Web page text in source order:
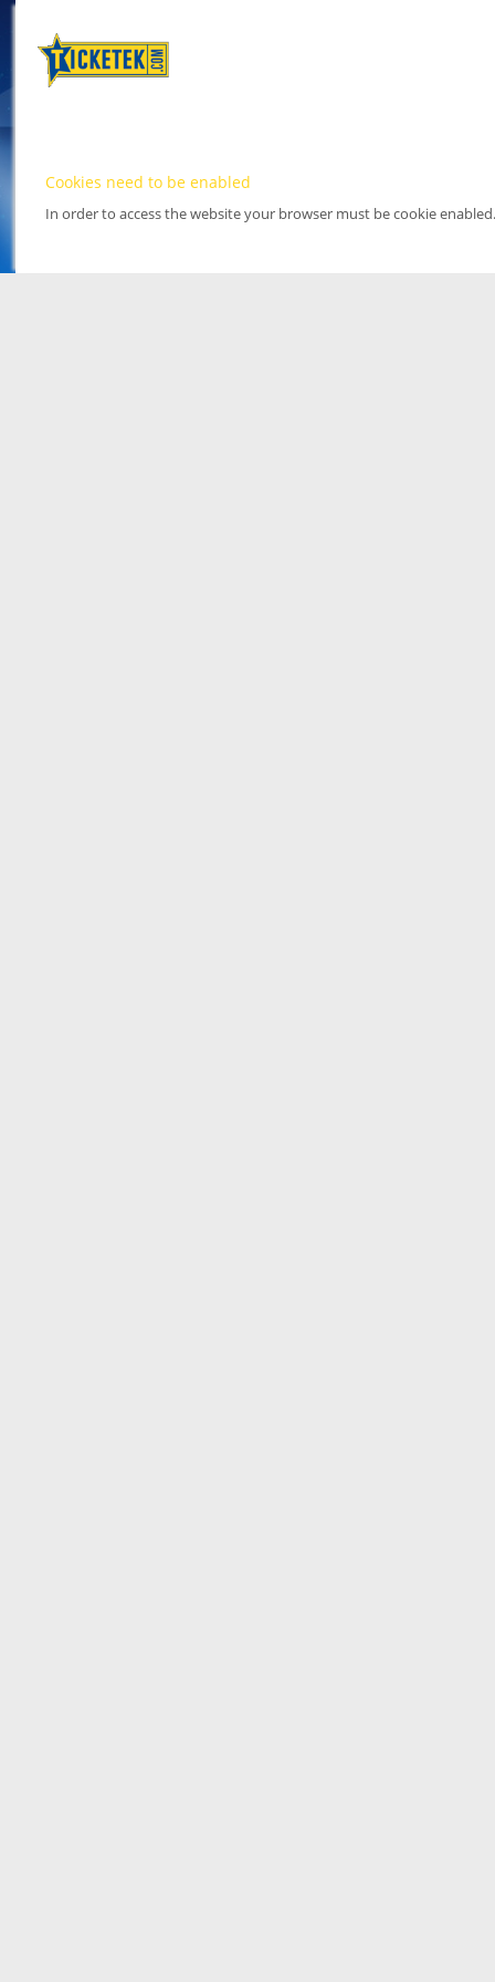
Cookies need to be enabled
In order to access the website your browser must be cookie enabled.